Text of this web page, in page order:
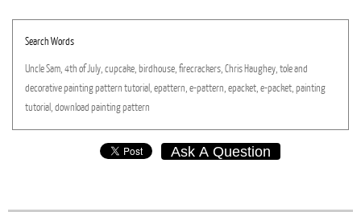
Search Words
UncleSam, 4th ofJuly, cupcake, birdhouse, firecrackers, Chris Haughey, toleand
decorativepaintingpattern tutorial, epattern, e-pattern, epacket, e-packet, painting
tutorial, download paintingpattern
Ask A Question